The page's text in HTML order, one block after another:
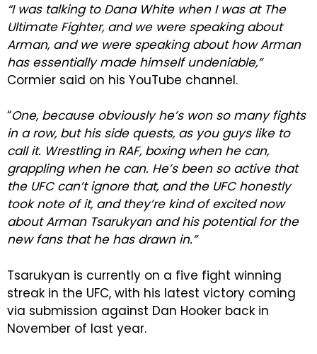
“I was talking to Dana White when I was at The
Ultimate Fighter, and we were speaking about
Arman, and we were speaking about how Arman
has essentially made himself undeniable,”
Cormier said on his YouTube channel.
“One, because obviously he’s won so many fights
in a row, but his side quests, as you guys like to
call it. Wrestling in RAF, boxing when he can,
grappling when he can. He’s been so active that
the UFC can’t ignore that, and the UFC honestly
took note of it, and they’re kind of excited now
about Arman Tsarukyan and his potential for the
new fans that he has drawn in.”
Tsarukyan is currently on a five fight winning
streak in the UFC, with his latest victory coming
via submission against Dan Hooker back in
November of last year.